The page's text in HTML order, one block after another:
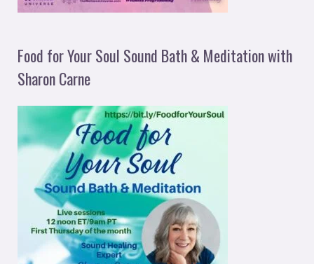
Food for Your Soul Sound Bath & Meditation with
Sharon Carne